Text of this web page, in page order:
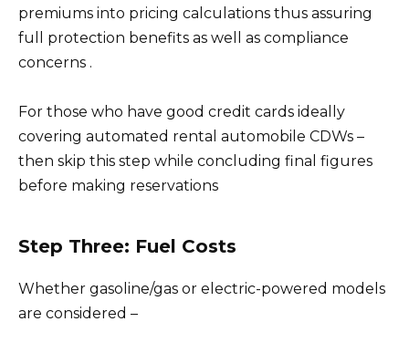
premiums into pricing calculations thus assuring
full protection benefits as well as compliance
concerns .
For those who have good credit cards ideally
covering automated rental automobile CDWs –
then skip this step while concluding final figures
before making reservations
Step Three: Fuel Costs
Whether gasoline/gas or electric-powered models
are considered –